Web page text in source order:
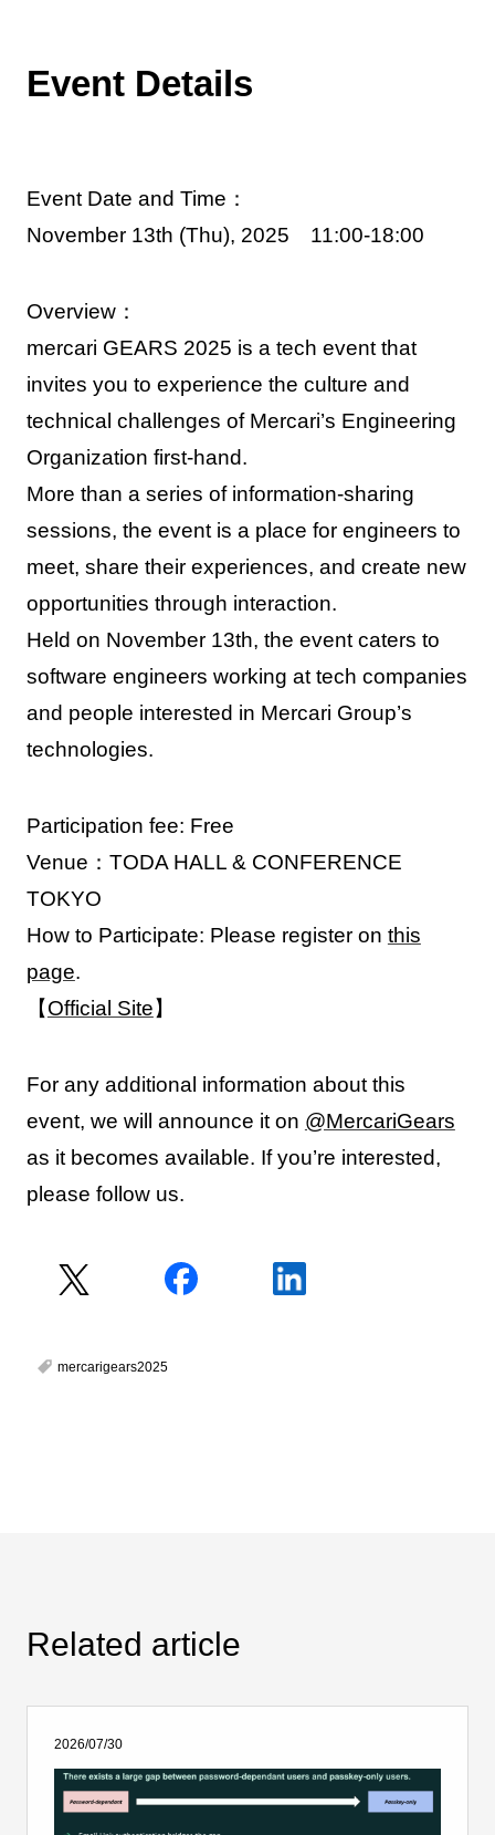
Event Details
Event Date and Time：
November 13th (Thu), 2025 11:00-18:00
Overview：
mercari GEARS 2025 is a tech event that
invites you to experience the culture and
technical challenges of Mercari’s Engineering
Organization first-hand.
More than a series of information-sharing
sessions, the event is a place for engineers to
meet, share their experiences, and create new
opportunities through interaction.
Held on November 13th, the event caters to
software engineers working at tech companies
and people interested in Mercari Group’s
technologies.
Participation fee: Free
Venue：TODA HALL & CONFERENCE
TOKYO
How to Participate: Please register on this
page.
【Official Site】
For any additional information about this
event, we will announce it on @MercariGears
as it becomes available. If you’re interested,
please follow us.
mercarigears2025
Related article
2026/07/30